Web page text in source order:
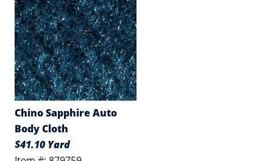
Chino Sapphire Auto
Body Cloth
$41.10 Yard